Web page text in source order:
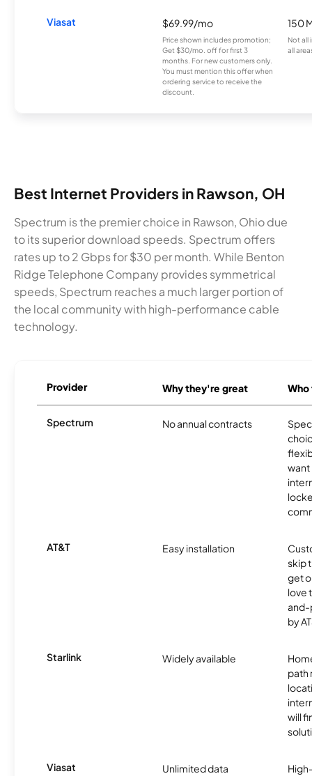
Viasat $69.99/mo
Price shown includes promotion;
Get $30/mo. off for first 3
months. For new customers only.
You must mention this offer when
ordering service to receive the
discount.
150
Not all
all
Best Internet Providers in Rawson, OH
Spectrum is the premier choice in Rawson, Ohio due
to its superior download speeds. Spectrum offers
rates up to 2 Gbps for $30 per month. While Benton
Ridge Telephone Company provides symmetrical
speeds, Spectrum reaches a much larger portion of
the local community with high-performance cable
technology.
Provider Why they're great
Spectrum No annual contracts
AT&T Easy installation
skip
get
love
and-
by
Starlink Widely available
path
will
Viasat Unlimited data